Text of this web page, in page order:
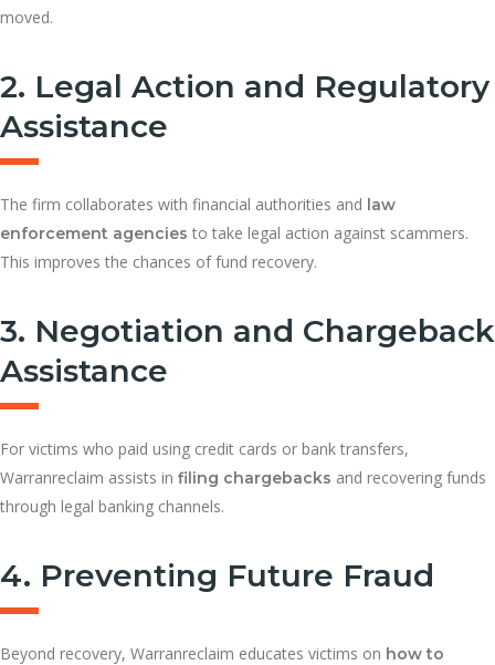
moved.
2. Legal Action and Regulatory
Assistance
The firm collaborates with financial authorities and law
enforcement agencies to take legal action against scammers.
This improves the chances of fund recovery.
3. Negotiation and Chargeback
Assistance
For victims who paid using credit cards or bank transfers,
Warranreclaim assists in filing chargebacks and recovering funds
through legal banking channels.
4. Preventing Future Fraud
Beyond recovery, Warranreclaim educates victims on how to